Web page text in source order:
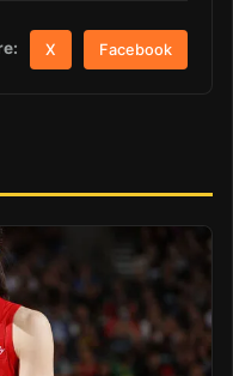
X Facebook